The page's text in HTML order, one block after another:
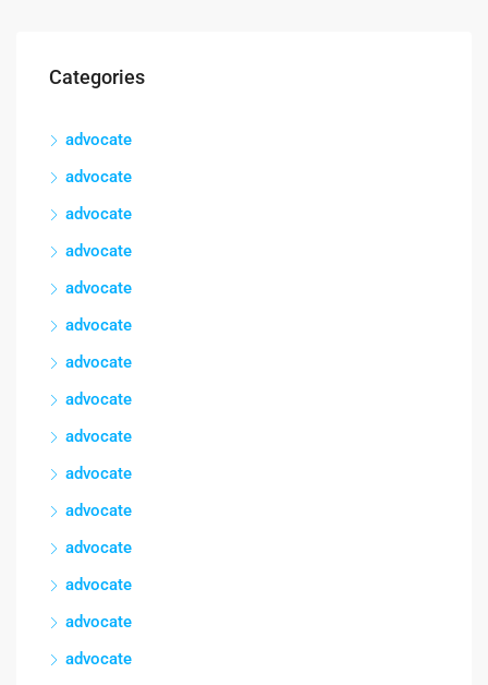
Categories
advocate
advocate
advocate
advocate
advocate
advocate
advocate
advocate
advocate
advocate
advocate
advocate
advocate
advocate
advocate